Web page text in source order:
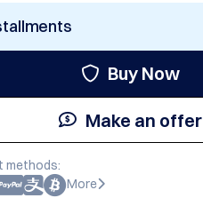
Buy Now
Make an offer
methods:
More